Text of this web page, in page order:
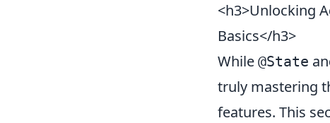
<h3>Unlocking
Basics</h3>
While @State
truly mastering
features. This